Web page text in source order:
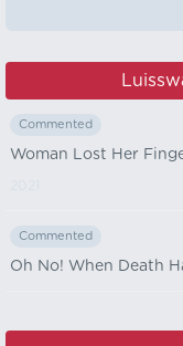
Commented
Woman Lost Her
Commented
Oh No! When Death